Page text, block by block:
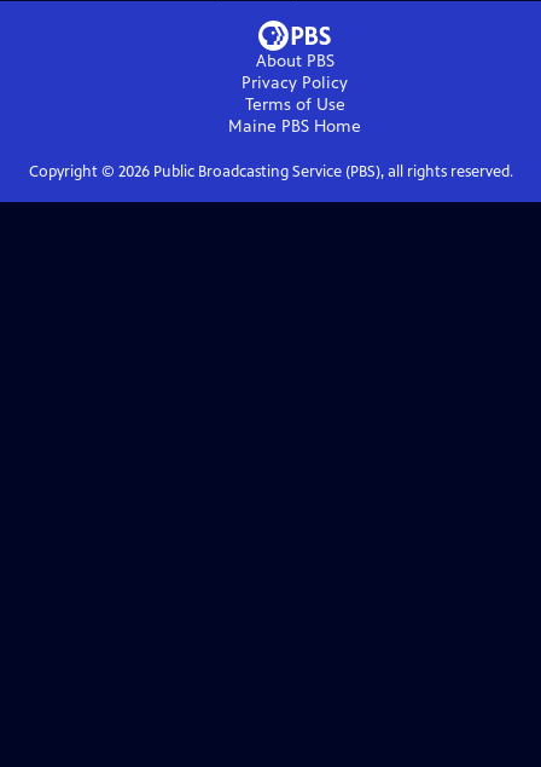
About PBS
Privacy Policy
Terms of Use
Maine PBS Home
Copyright © 2026Public Broadcasting Service (PBS), all rights reserved.